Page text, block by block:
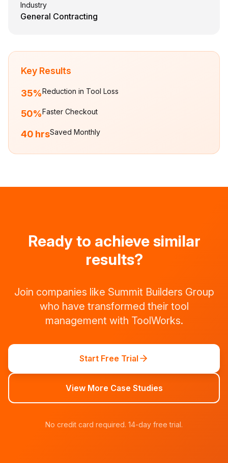
Industry
General Contracting
Key Results
35%Reduction in Tool Loss
50%Faster Checkout
40 hrsSaved Monthly
Ready to achieve similar
results?
Join companies like Summit Builders Group
who have transformed their tool
management with ToolWorks.
Start Free Trial
View More Case Studies
No credit card required. 14-day free trial.